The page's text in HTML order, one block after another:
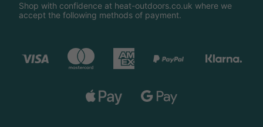
Shop with confidence at heat-outdoors.co.uk where we
accept the following methods of payment.